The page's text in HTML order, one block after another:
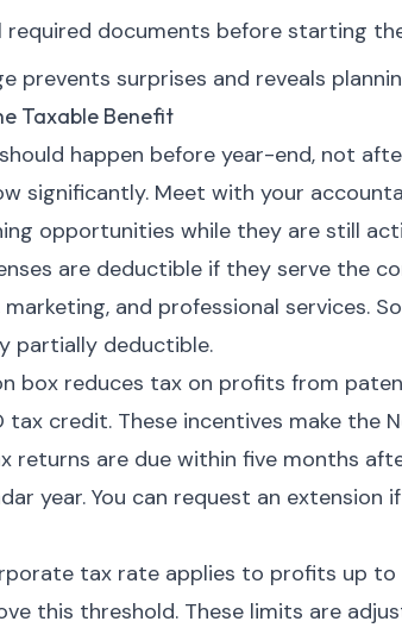
required documents before starting
prevents surprises and reveals
Taxable Benefit
happen before year-end, not
significantly. Meet with your
opportunities while they are still
are deductible if they serve the
marketing, and professional services.
partially deductible.
box reduces tax on profits from
tax credit. These incentives make
returns are due within five months
year. You can request an
tax rate applies to profits up
this threshold. These limits are